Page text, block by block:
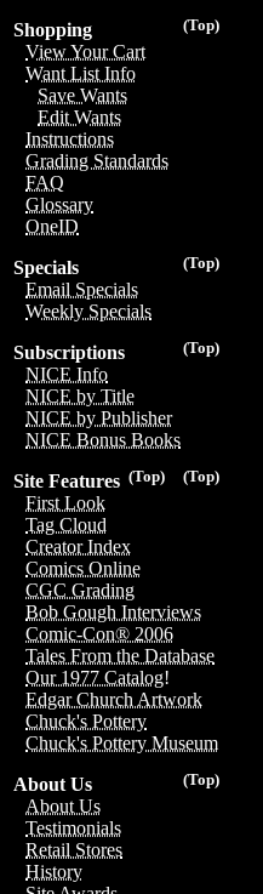
(Top)
Shopping
View Your Cart
Want List Info
Save Wants
Edit Wants
Instructions
Grading Standards
FAQ
Glossary
OneID
(Top)
Specials
Email Specials
Weekly Specials
(Top)
Subscriptions
NICE Info
NICE by Title
NICE by Publisher
NICE Bonus Books
(Top)
(Top)
Site Features
First Look
Tag Cloud
Creator Index
Comics Online
CGC Grading
Bob Gough Interviews
Comic-Con® 2006
Tales From the Database
Our 1977 Catalog!
Edgar Church Artwork
Chuck's Pottery
Chuck's Pottery Museum
(Top)
About Us
About Us
Testimonials
Retail Stores
History